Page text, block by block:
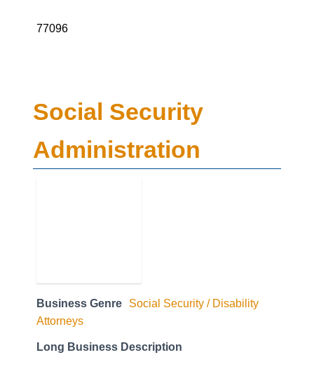
77096
Social Security
Administration
Business Genre
Social Security / Disability
Attorneys
Long Business Description